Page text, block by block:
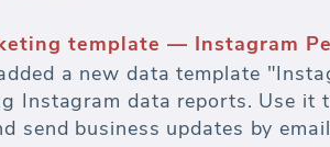
marketing reports and
and measure effectiveness